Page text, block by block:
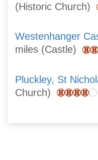
(Historic Church)
Westenhanger
miles (Castle)
Pluckley, St
Church)